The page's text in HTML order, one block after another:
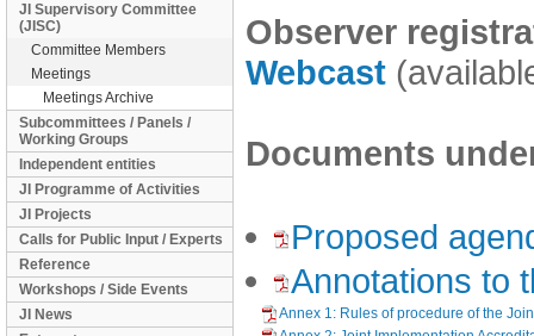
JI Supervisory Committee
(JISC)
Committee Members
Meetings
Meetings Archive
Subcommittees / Panels /
Working Groups
Independent entities
JI Programme of Activities
JI Projects
Calls for Public Input / Experts
Reference
Workshops / Side Events
JI News
Observer
Webcast
Documents
Proposed
Annotations to
Annex 1: Rules of procedure of the